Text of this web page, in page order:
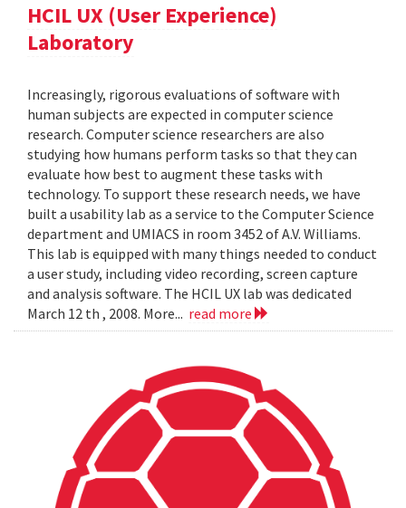
HCIL UX (User Experience)
Laboratory
Increasingly, rigorous evaluations of software with
human subjects are expected in computer science
research. Computer science researchers are also
studying how humans perform tasks so that they can
evaluate how best to augment these tasks with
technology. To support these research needs, we have
built a usability lab as a service to the Computer Science
department and UMIACS in room 3452 of A.V. Williams.
This lab is equipped with many things needed to conduct
a user study, including video recording, screen capture
and analysis software. The HCIL UX lab was dedicated
March 12 th , 2008. More... read more